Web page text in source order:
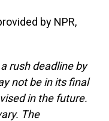
by NPR,
rush deadline by
not be in its final
in the future.
The